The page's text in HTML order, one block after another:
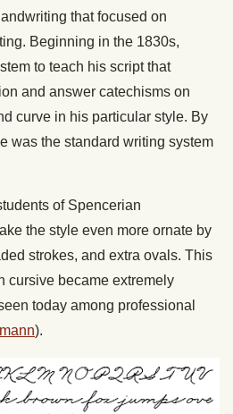
that focused on
Beginning in the 1830s,
to teach his script that
and answer catechisms on
curve in his particular style. By
was the standard writing system
of Spencerian
the style even more ornate by
strokes, and extra ovals. This
cursive became extremely
today among professional
).